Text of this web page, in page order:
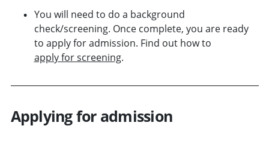
You will need to do a background
check/screening. Once complete, you are ready
to apply for admission. Find out how to
apply for screening.
Applying for admission